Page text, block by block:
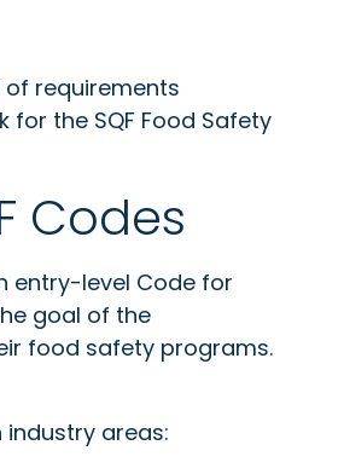
requirements
for the SQF Food Safety
Codes
entry-level Code for
goal of the
food safety programs.
industry areas: